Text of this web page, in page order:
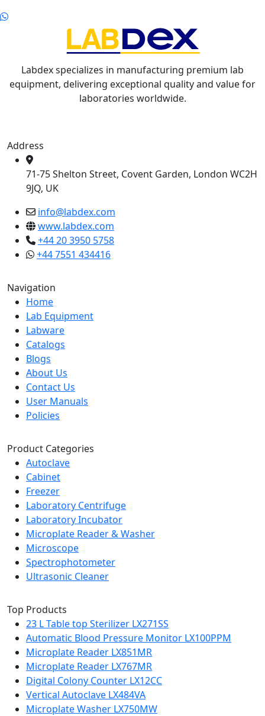
Labdex specializes in manufacturing premium lab
equipment, delivering exceptional quality and value for
laboratories worldwide.
Address
71-75 Shelton Street, Covent Garden, London WC2H
9JQ, UK
info@labdex.com
www.labdex.com
+44 20 3950 5758
+44 7551 434416
Navigation
Home
Lab Equipment
Labware
Catalogs
Blogs
About Us
Contact Us
User Manuals
Policies
Product Categories
Autoclave
Cabinet
Freezer
Laboratory Centrifuge
Laboratory Incubator
Microplate Reader & Washer
Microscope
Spectrophotometer
Ultrasonic Cleaner
Top Products
23 L Table top Sterilizer LX271SS
Automatic Blood Pressure Monitor LX100PPM
Microplate Reader LX851MR
Microplate Reader LX767MR
Digital Colony Counter LX12CC
Vertical Autoclave LX484VA
Microplate Washer LX750MW